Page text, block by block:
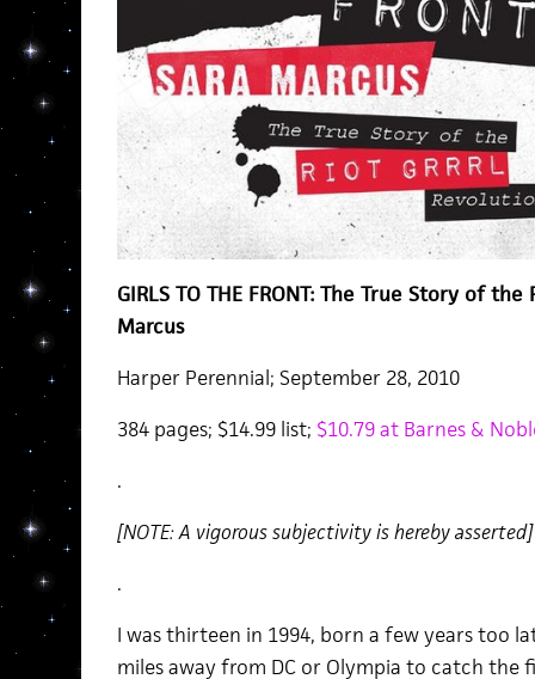
GIRLS TO THE FRONT: The True Story of
Marcus
Harper Perennial; September 28, 2010
384 pages; $14.99 list; $10.79 at Barnes &
.
[NOTE: A vigorous subjectivity is hereby asserted]
.
I was thirteen in 1994, born a few years too
miles away from DC or Olympia to catch the